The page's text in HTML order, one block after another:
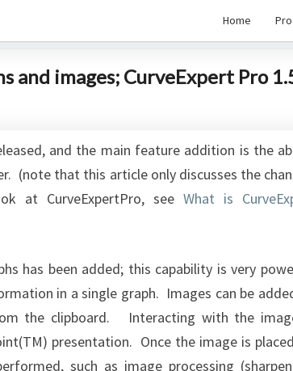
Home
images; CurveExpert Pro
and the main feature addition is the
(note that this article only discusses the
at CurveExpertPro, see What is
has been added; this capability is very
in a single graph. Images can be
the clipboard. Interacting with the
presentation. Once the image is
such as image processing